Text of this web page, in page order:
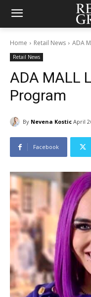
Home Retail News ADA
Retail News
ADA MALL
Program
By Nevena Kostic April
Facebook